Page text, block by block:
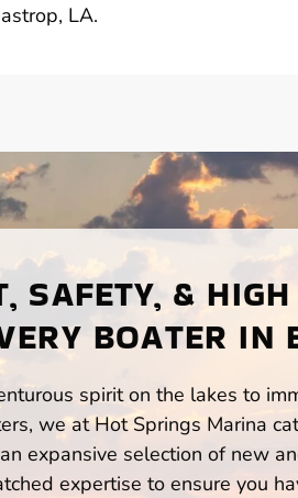
LA.
SAFETY, &
BOATER IN
spirit on the lakes to
we at Hot Springs Marina
expansive selection of new
expertise to ensure you